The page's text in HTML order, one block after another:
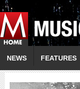
NEWS FEATURES